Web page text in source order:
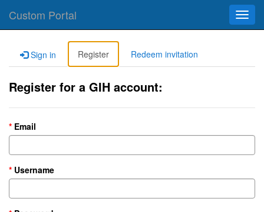
Custom Portal
Sign in Register Redeem invitation
Register for a GIH account:
Email
Username